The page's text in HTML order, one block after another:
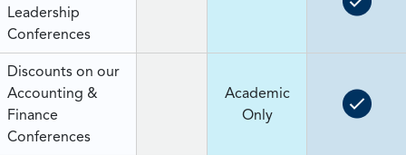
Leadership
Conferences
Discounts on our
Accounting &
Finance
Conferences
Academic
Only